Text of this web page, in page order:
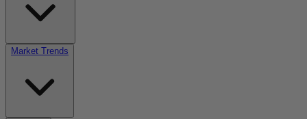
Market Trends